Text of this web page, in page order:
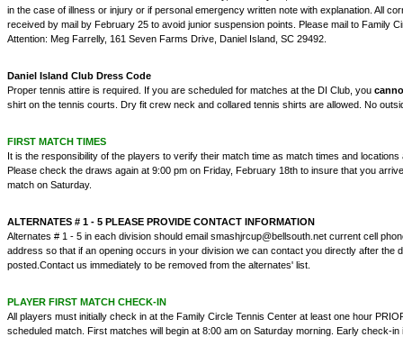
in the case of illness or injury or if personal emergency written note with explanation. All
received by mail by February 25 to avoid junior suspension points. Please mail to Family
Attention: Meg Farrelly, 161 Seven Farms Drive, Daniel Island, SC 29492.
Daniel Island Club Dress Code
Proper tennis attire is required. If you are scheduled for matches at the DI Club, you
shirt on the tennis courts. Dry fit crew neck and collared tennis shirts are allowed. No
FIRST MATCH TIMES
It is the responsibility of the players to verify their match time as match times and
Please check the draws again at 9:00 pm on Friday, February 18th to insure that you
match on Saturday.
ALTERNATES # 1 - 5 PLEASE PROVIDE CONTACT INFORMATION
Alternates # 1 - 5 in each division should email smashjrcup@bellsouth.net current cell
address so that if an opening occurs in your division we can contact you directly after the
posted.Contact us immediately to be removed from the alternates' list.
PLAYER FIRST MATCH CHECK-IN
All players must initially check in at the Family Circle Tennis Center at least one hour
scheduled match. First matches will begin at 8:00 am on Saturday morning. Early check-in